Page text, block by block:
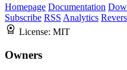
Homepage Documentation
Subscribe RSS Analytics
License: MIT
Owners